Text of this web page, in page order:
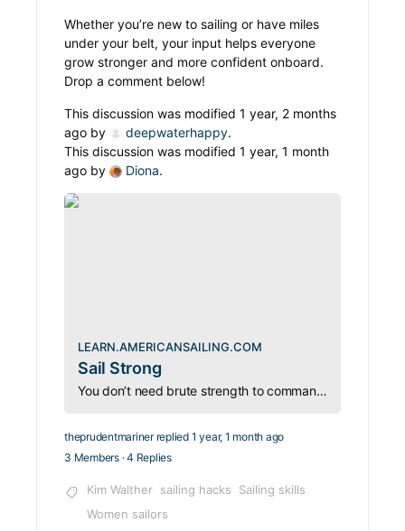
Whether you’re new to sailing or have miles
under your belt, your input helps everyone
grow stronger and more confident onboard.
Drop a comment below!
This discussion was modified 1 year, 2 months
ago by
deepwaterhappy.
This discussion was modified 1 year, 1 month
ago by
Diona.
LEARN.AMERICANSAILING.COM
Sail Strong
You don’t need brute strength to command a sailboat—just the right techniques. Whether hoisting sails or hauling anchors, sailing is less about muscle and more about method.
theprudentmariner replied 1 year, 1 month ago
3 Members ·4 Replies
Kim Walther sailing hacks
Sailing skills
Women sailors